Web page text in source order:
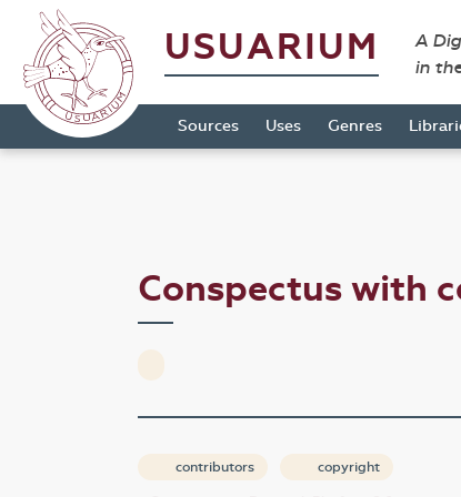
USUARIUM
A
in
Sources Uses Genres
Conspectus with
contributors copyright